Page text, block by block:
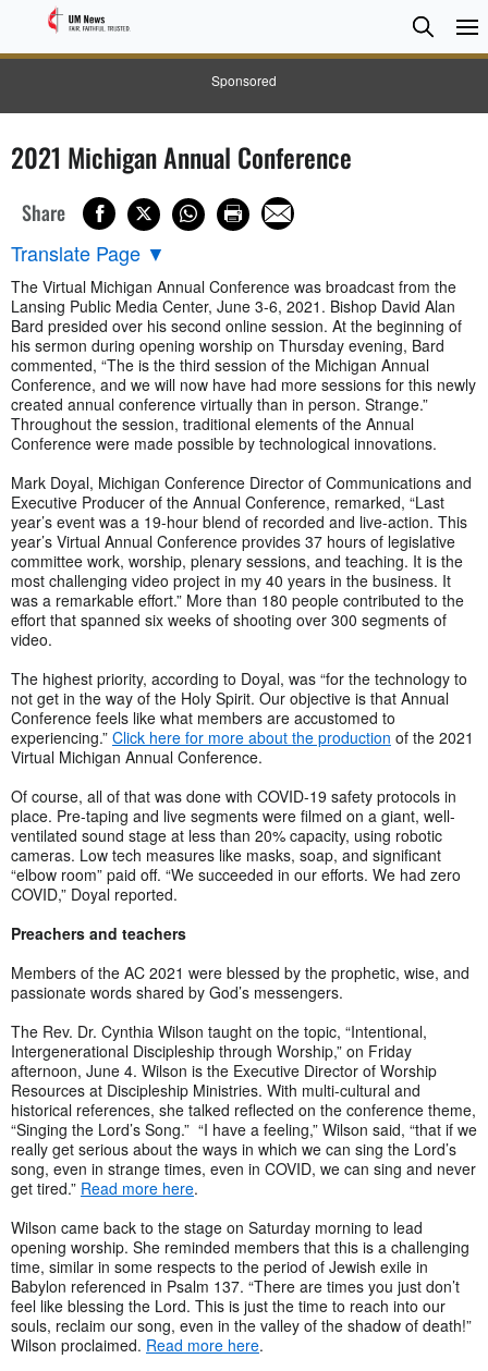
Sponsored
Search
Search
2021 Michigan Annual Conference
Share
Translate Page ▼
The Virtual Michigan Annual Conference was broadcast from the
Lansing Public Media Center, June 3-6, 2021. Bishop David Alan
Bard presided over his second online session. At the beginning of
his sermon during opening worship on Thursday evening, Bard
commented, “The is the third session of the Michigan Annual
Conference, and we will now have had more sessions for this newly
created annual conference virtually than in person. Strange.”
Throughout the session, traditional elements of the Annual
Conference were made possible by technological innovations.
Mark Doyal, Michigan Conference Director of Communications and
Executive Producer of the Annual Conference, remarked, “Last
year’s event was a 19-hour blend of recorded and live-action. This
year’s Virtual Annual Conference provides 37 hours of legislative
committee work, worship, plenary sessions, and teaching. It is the
most challenging video project in my 40 years in the business. It
was a remarkable effort.” More than 180 people contributed to the
effort that spanned six weeks of shooting over 300 segments of
video.
The highest priority, according to Doyal, was “for the technology to
not get in the way of the Holy Spirit. Our objective is that Annual
Conference feels like what members are accustomed to
experiencing.” Click here for more about the production of the 2021
Virtual Michigan Annual Conference.
Of course, all of that was done with COVID-19 safety protocols in
place. Pre-taping and live segments were filmed on a giant, well-
ventilated sound stage at less than 20% capacity, using robotic
cameras. Low tech measures like masks, soap, and significant
“elbow room” paid off. “We succeeded in our efforts. We had zero
COVID,” Doyal reported.
Preachers and teachers
Members of the AC 2021 were blessed by the prophetic, wise, and
passionate words shared by God’s messengers.
The Rev. Dr. Cynthia Wilson taught on the topic, “Intentional,
Intergenerational Discipleship through Worship,” on Friday
afternoon, June 4. Wilson is the Executive Director of Worship
Resources at Discipleship Ministries. With multi-cultural and
historical references, she talked reflected on the conference theme,
“Singing the Lord’s Song.” “I have a feeling,” Wilson said, “that if we
really get serious about the ways in which we can sing the Lord’s
song, even in strange times, even in COVID, we can sing and never
get tired.” Read more here.
Wilson came back to the stage on Saturday morning to lead
opening worship. She reminded members that this is a challenging
time, similar in some respects to the period of Jewish exile in
Babylon referenced in Psalm 137. “There are times you just don’t
feel like blessing the Lord. This is just the time to reach into our
souls, reclaim our song, even in the valley of the shadow of death!”
Wilson proclaimed. Read more here.